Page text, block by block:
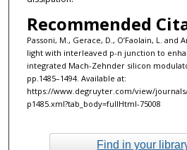
Recommended
Passoni, M., Gerace, D., O’Faolain, L. and
light with interleaved p-n junction to
integrated Mach-Zehnder silicon
pp.1485–1494. Available at:
https://www.degruyter.com/view/
p1485.xml?tab_body=fullHtml-75008‌
Find in your